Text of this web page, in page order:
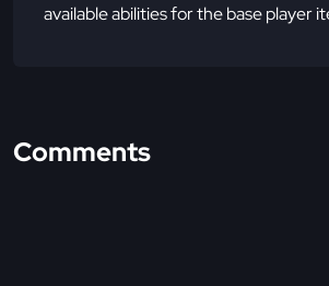
available abilities for the base player
Comments